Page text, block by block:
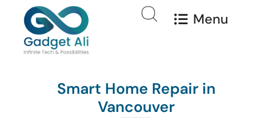
Menu
Smart Home Repair in
Vancouver